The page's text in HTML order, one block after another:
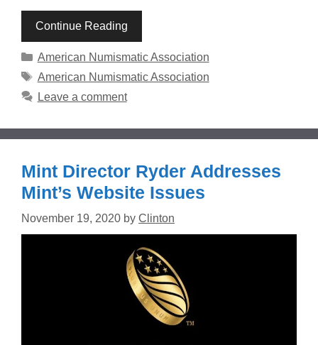
Continue Reading
Categories
American Numismatic Association
Tags
American Numismatic Association
Leave a comment
Mint Director Ryder Addresses
Mint’s Website Issues
November 19, 2020 by Clinton